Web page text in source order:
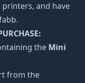
and have
the Mini
from the